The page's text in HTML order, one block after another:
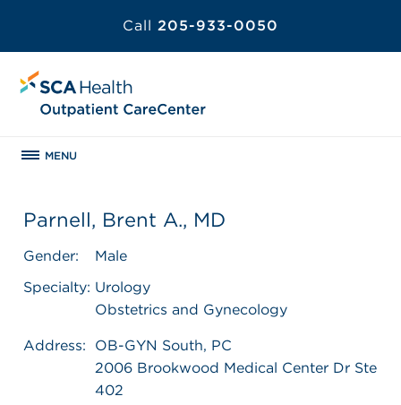
Call 205-933-0050
MENU
Parnell, Brent A., MD
Gender:
Male
Specialty: Urology
Obstetrics and Gynecology
Address:
OB-GYN South, PC
2006 Brookwood Medical Center Dr Ste
402